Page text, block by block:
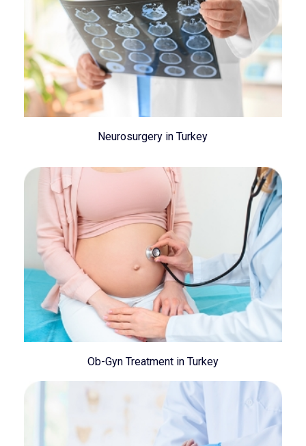
Neurosurgery in Turkey
Ob-Gyn Treatment in Turkey